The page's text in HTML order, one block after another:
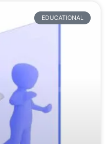
EDUCATIONAL